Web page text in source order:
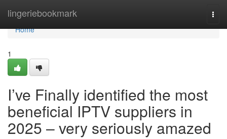
lingeriebookmark
Home
Home
1
I’ve Finally identified the most
beneficial IPTV suppliers in
2025 – very seriously amazed